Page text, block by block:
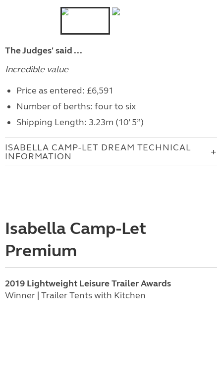
The Judges' said ...
Incredible value
Price as entered: £6,591
Number of berths: four to six
Shipping Length: 3.23m (10’ 5”)
ISABELLA CAMP-LET DREAM TECHNICAL
INFORMATION
Isabella Camp-Let
Premium
2019 Lightweight Leisure Trailer Awards
Winner | Trailer Tents with Kitchen